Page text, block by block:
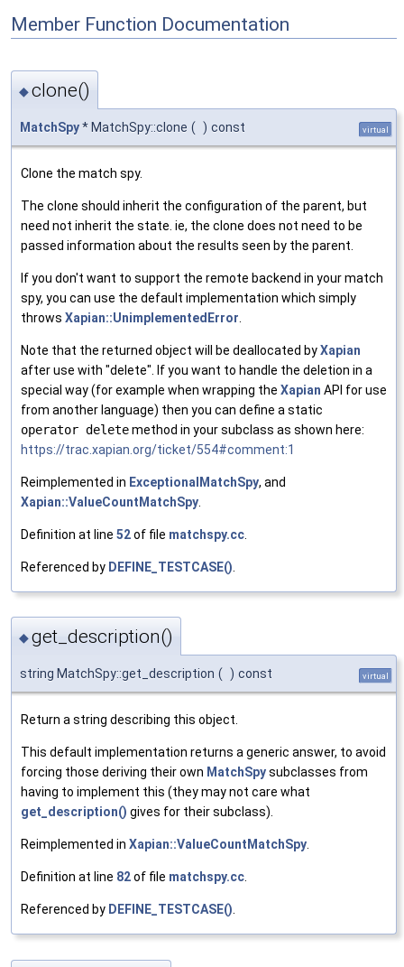
Member Function Documentation
◆clone()
MatchSpy* MatchSpy::clone ( ) const virtual
Clone the match spy.
The clone should inherit the configuration of the parent, but
need not inherit the state. ie, the clone does not need to be
passed information about the results seen by the parent.
If you don't want to support the remote backend in your match
spy, you can use the default implementation which simply
throws Xapian::UnimplementedError
Note that the returned object will be deallocated byXapian
after use with "delete". If you want to handle the deletion in a
special way (for example when wrapping the Xapian API for use
from another language) then you can define a static
operator deletemethod in your subclass as shown here:
https://trac.xapian.org/ticket/554#comment:1
Reimplemented in ExceptionalMatchSpy, and
Xapian::ValueCountMatchSpy
Definition at line 52of file matchspy.cc
Referenced by DEFINE_TESTCASE()
◆get_description()
string MatchSpy::get_description ( ) const virtual
Return a string describing this object.
This default implementation returns a generic answer, to avoid
forcing those deriving their own MatchSpysubclasses from
having to implement this (they may not care what
get_description() gives for their subclass).
Reimplemented in Xapian::ValueCountMatchSpy
Definition at line 82of file matchspy.cc
Referenced by DEFINE_TESTCASE()